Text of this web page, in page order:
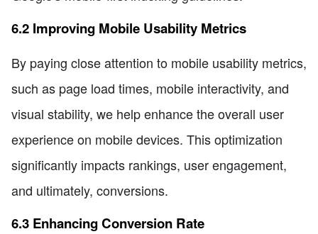
6.2 Improving Mobile Usability Metrics
By paying close attention to mobile usability metrics,
such as page load times, mobile interactivity, and
visual stability, we help enhance the overall user
experience on mobile devices. This optimization
significantly impacts rankings, user engagement,
and ultimately, conversions.
6.3 Enhancing Conversion Rate